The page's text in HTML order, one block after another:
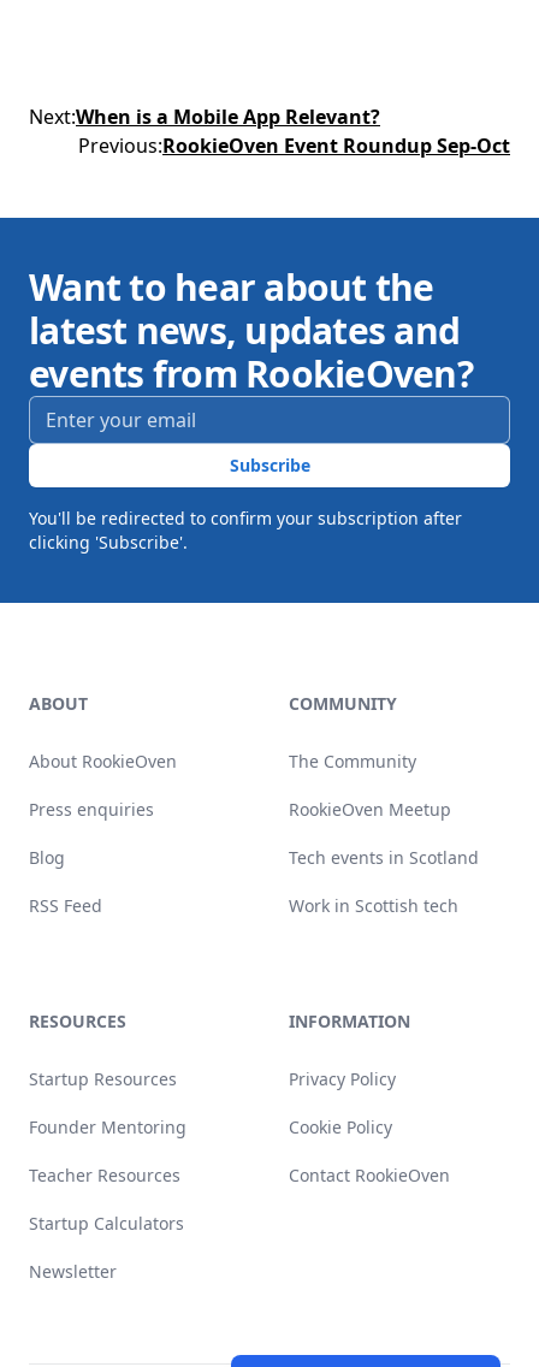
Next:When is a Mobile App Relevant?
Previous:RookieOven Event Roundup Sep-Oct
Want to hear about the
latest news, updates and
events from RookieOven?
Email address
Subscribe
You'll be redirected to confirm your subscription after
clicking 'Subscribe'.
ABOUT
About RookieOven
Press enquiries
Blog
RSS Feed
COMMUNITY
The Community
RookieOven Meetup
Tech events in Scotland
Work in Scottish tech
RESOURCES
Startup Resources
Founder Mentoring
Teacher Resources
Startup Calculators
Newsletter
INFORMATION
Privacy Policy
Cookie Policy
Contact RookieOven